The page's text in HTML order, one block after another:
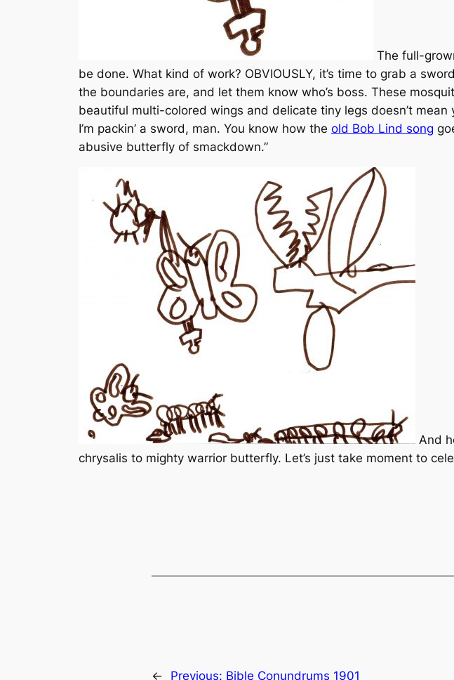
The full-
be done. What kind of work? OBVIOUSLY, it’s time to grab a
the boundaries are, and let them know who’s boss. These
beautiful multi-colored wings and delicate tiny legs doesn’t
I’m packin’ a sword, man. You know how the old Bob Lind song
abusive butterfly of smackdown.”
And
chrysalis to mighty warrior butterfly. Let’s just take moment to
← Previous: Bible Conundrums 1901